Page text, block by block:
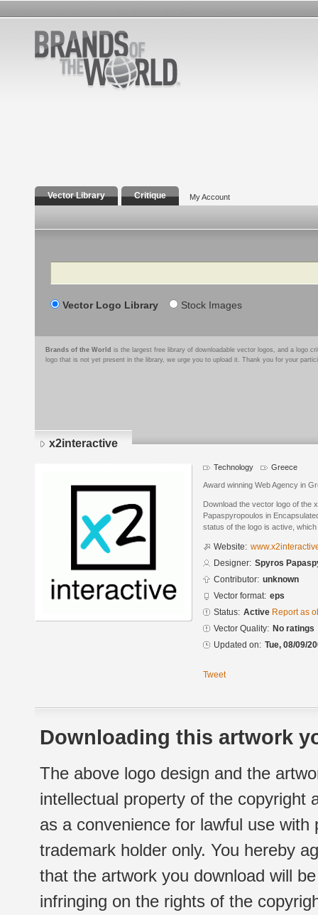
Vector Library Critique My Account
Search
Vector Logo Library Stock Images
Brands of the World is the largest free library of downloadable vector logos, and a logo
logo that is not yet present in the library, we urge you to upload it. Thank you for your
x2interactive
Technology Greece
Award winning Web Agency in
Download the vector logo of the
Papaspyropoulos in
status of the logo is active,
Website:
Designer: Spyros
Contributor: unknown
Vector format: eps
Status: Active Report as
Vector Quality: No ratings
Updated on: Tue, 08/09/
Tweet
Downloading this artwork
The above logo design and the
intellectual property of the copyright
as a convenience for lawful use
trademark holder only. You hereby
that the artwork you download will
infringing on the rights of the